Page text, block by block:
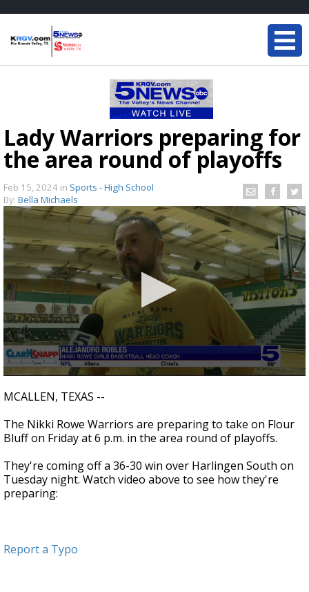
Lady Warriors preparing for
the area round of playoffs
Feb 15, 2024 in Sports - High School
By: Bella Michaels
seconds
of
seconds
MCALLEN, TEXAS --
The Nikki Rowe Warriors are preparing to take on Flour
Bluff on Friday at 6 p.m. in the area round of playoffs.
They're coming off a 36-30 win over Harlingen South on
Tuesday night. Watch video above to see how they're
preparing:
Report a Typo